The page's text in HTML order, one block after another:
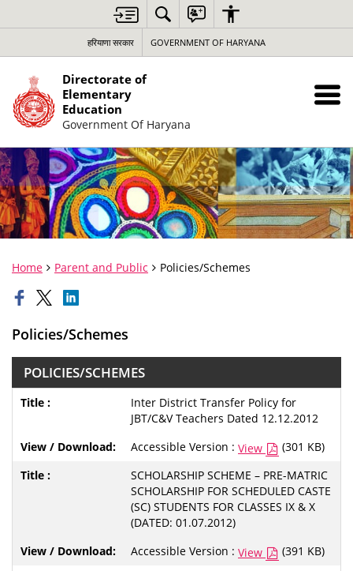
हरियाणा सरकार GOVERNMENT OF HARYANA
Directorate of
Elementary
Education
Government Of Haryana
Home Parent and Public Policies/Schemes
Policies/Schemes
POLICIES/SCHEMES
Inter District Transfer Policy for
JBT/C&V Teachers Dated 12.12.2012
Accessible Version : View
(301 KB)
SCHOLARSHIP SCHEME – PRE-MATRIC
SCHOLARSHIP FOR SCHEDULED CASTE
(SC) STUDENTS FOR CLASSES IX & X
(DATED: 01.07.2012)
Accessible Version : View
(391 KB)